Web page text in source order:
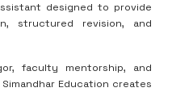
designed to provide
structured revision, and
faculty mentorship, and
Education creates